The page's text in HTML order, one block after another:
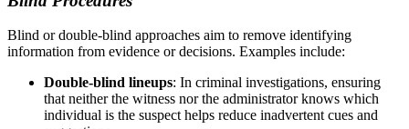
Blind or double-blind approaches aim to remove identifying
information from evidence or decisions. Examples include:
Double-blind lineups: In criminal investigations, ensuring
that neither the witness nor the administrator knows which
individual is the suspect helps reduce inadvertent cues and